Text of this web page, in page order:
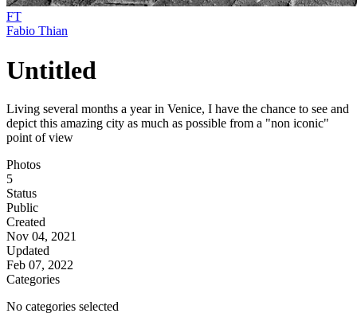
FT
Fabio Thian
Untitled
Living several months a year in Venice, I have the chance to see and
depict this amazing city as much as possible from a "non iconic"
point of view
Photos
5
Status
Public
Created
Nov 04, 2021
Updated
Feb 07, 2022
Categories
No categories selected